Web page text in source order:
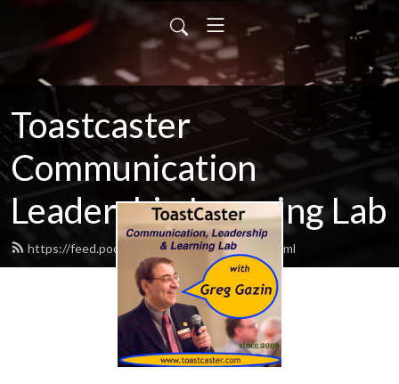
Toastcaster
Communication
Leadership Learning Lab
https://feed.podbean.com/toastcaster/feed.xml